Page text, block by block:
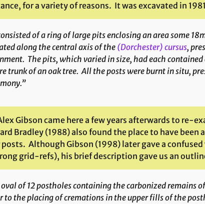
for a variety of reasons. It was excavated in
of a ring of large pits enclosing an area some
along the central axis of the (Dorchester) cursus,
The pits, which varied in size, had each
trunk of an oak tree. All the posts were burnt in situ,
Gibson came here a few years afterwards to re-
Bradley (1988) also found the place to have
Although Gibson (1998) later gave a
grid-refs), his brief description gave us an
oval of 12 postholes containing the carbonized remains
to the placing of cremations in the upper fills of the